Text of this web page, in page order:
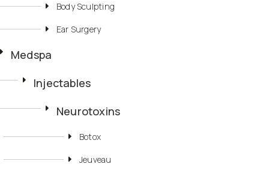
Body Sculpting
Ear Surgery
Medspa
Injectables
Neurotoxins
Botox
Jeuveau